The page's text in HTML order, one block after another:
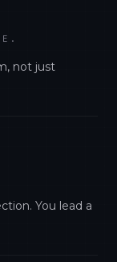
not just
You lead a